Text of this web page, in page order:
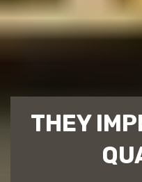
THEY